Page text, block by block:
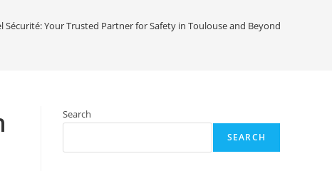
Sécurité: Your Trusted Partner for Safety in Toulouse and Beyond
Search
SEARCH